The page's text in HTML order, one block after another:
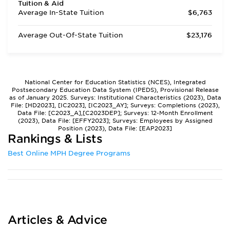
Tuition & Aid
Average In-State Tuition
$6,763
Average Out-Of-State Tuition $23,176
National Center for Education Statistics (NCES), Integrated
Postsecondary Education Data System (IPEDS), Provisional Release
as of January 2025. Surveys: Institutional Characteristics (2023), Data
File: [HD2023], [IC2023], [IC2023_AY]; Surveys: Completions (2023),
Data File: [C2023_A],[C2023DEP]; Surveys: 12-Month Enrollment
(2023), Data File: [EFFY2023]; Surveys: Employees by Assigned
Position (2023), Data File: [EAP2023]
Rankings & Lists
Best Online MPH Degree Programs
Articles & Advice